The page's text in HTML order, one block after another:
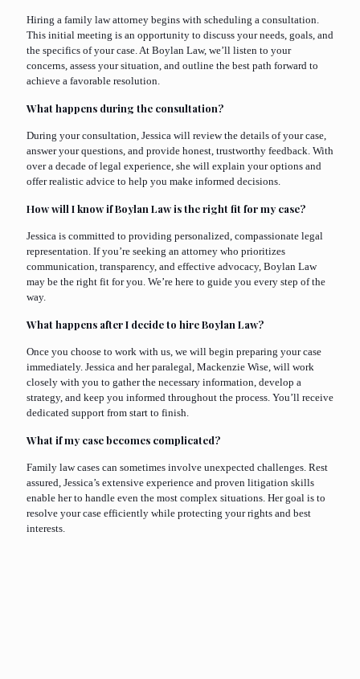
Hiring a family law attorney begins with scheduling a consultation.
This initial meeting is an opportunity to discuss your needs, goals, and
the specifics of your case. At Boylan Law, we’ll listen to your
concerns, assess your situation, and outline the best path forward to
achieve a favorable resolution.
What happens during the consultation?
During your consultation, Jessica will review the details of your case,
answer your questions, and provide honest, trustworthy feedback. With
over a decade of legal experience, she will explain your options and
offer realistic advice to help you make informed decisions.
How will I know if Boylan Law is the right fit for my case?
Jessica is committed to providing personalized, compassionate legal
representation. If you’re seeking an attorney who prioritizes
communication, transparency, and effective advocacy, Boylan Law
may be the right fit for you. We’re here to guide you every step of the
way.
What happens after I decide to hire Boylan Law?
Once you choose to work with us, we will begin preparing your case
immediately. Jessica and her paralegal, Mackenzie Wise, will work
closely with you to gather the necessary information, develop a
strategy, and keep you informed throughout the process. You’ll receive
dedicated support from start to finish.
What if my case becomes complicated?
Family law cases can sometimes involve unexpected challenges. Rest
assured, Jessica’s extensive experience and proven litigation skills
enable her to handle even the most complex situations. Her goal is to
resolve your case efficiently while protecting your rights and best
interests.